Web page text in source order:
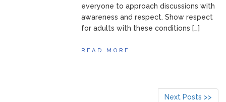
everyone to approach discussions with
awareness and respect. Show respect
for adults with these conditions […]
READ MORE
Next Posts >>